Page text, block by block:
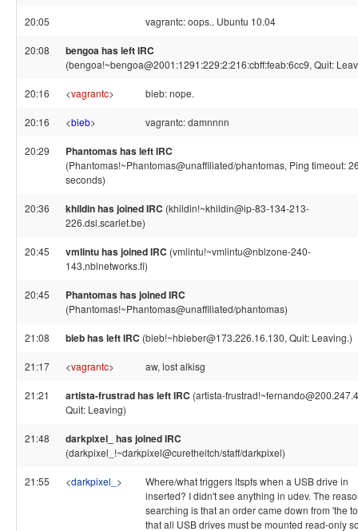
20:05 vagrantc: oops.. Ubuntu 10.04
20:08 bengoa has left IRC
(bengoa!~bengoa@2001:1291:229:2:216:cbff:feab:6cc9, Quit:
20:16 <vagrantc> bieb: nope.
20:16 <bieb> vagrantc: damnnnn
20:29 Phantomas has left IRC
(Phantomas!~Phantomas@unaffiliated/phantomas, Ping timeout:
seconds)
20:36 khildin has joined IRC (khildin!~khildin@ip-83-134-213-
226.dsl.scarlet.be)
20:45 vmlintu has joined IRC (vmlintu!~vmlintu@nblzone-240-
143.nblnetworks.fi)
20:45 Phantomas has joined IRC
(Phantomas!~Phantomas@unaffiliated/phantomas)
21:08 bieb has left IRC (bieb!~hbieber@173.226.16.130, Quit: Leaving.)
21:17 <vagrantc> aw, lost alkisg
21:21 artista-frustrad has left IRC (artista-
Quit: Leaving)
21:48 darkpixel_ has joined IRC
(darkpixel_!~darkpixel@curetheitch/staff/darkpixel)
21:55 <darkpixel_ >
Where/what triggers ltspfs when a USB drive in
inserted? I didn't see anything in udev. The
searching is that an order came down from 'the
that all USB drives must be mounted read-only